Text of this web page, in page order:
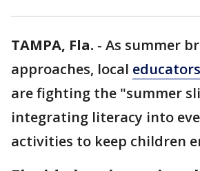
TAMPA, Fla. - As summer
approaches, local educators
are fighting the "summer
integrating literacy into
activities to keep children